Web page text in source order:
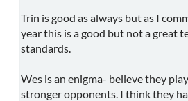
Trin is good as always but as I
year this is a good but not a great
standards.
Wes is an enigma- believe they
stronger opponents. I think they